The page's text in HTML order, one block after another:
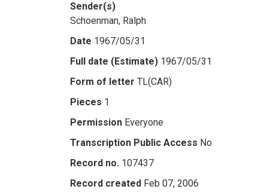
Sender(s)
Schoenman, Ralph
Date 1967/05/31
Full date (Estimate) 1967/05/31
Form of letter TL(CAR)
Pieces 1
Permission Everyone
Transcription Public Access No
Record no. 107437
Record created Feb 07, 2006